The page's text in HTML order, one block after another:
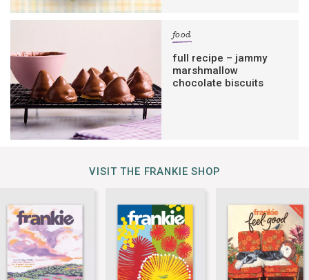
food
full recipe – jammy
marshmallow
chocolate biscuits
VISIT THE FRANKIE SHOP